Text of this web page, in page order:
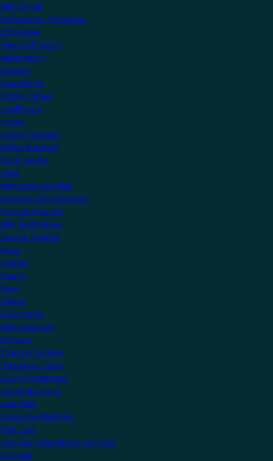
KNX Virtual
Professional Resources
Showcase
View all Projects
Apartments
Airports
Educational
Family Homes
Healthcare
Hotels
Leisure Facilities
Office Buildings
Public Sector
Villas
Manufacturers Hub
Become a KNX Member
Startup Program
KNX Technology
News & Insights
News
Insights
Events
Press
Videos
Community
Manufacturers
Partners
Training Centres
Freelance Tutors
Scientific Partners
National Groups
Userclubs
Associated Partners
Test Labs
NextGen Educational Institutes
Startups